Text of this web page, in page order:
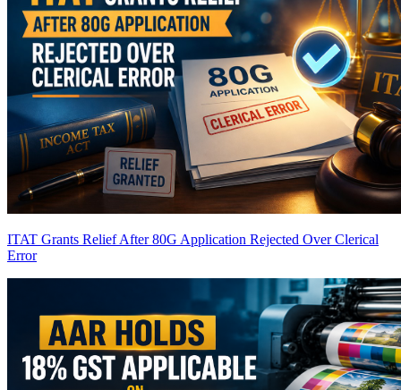
ITAT Grants Relief After 80G Application Rejected Over Clerical
Error